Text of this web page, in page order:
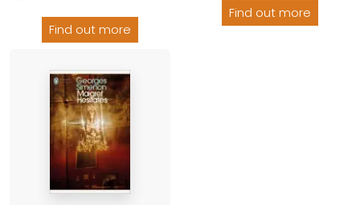
Find out more
Find out more